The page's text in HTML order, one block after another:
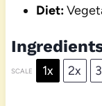
Diet:
SCALE 1x 2x